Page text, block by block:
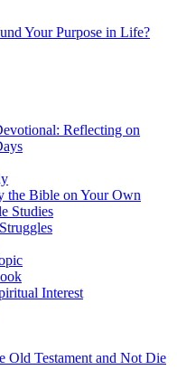
Your Purpose in Life?
Reflecting on
the Bible on Your Own
Studies
Interest
Old Testament and Not Die